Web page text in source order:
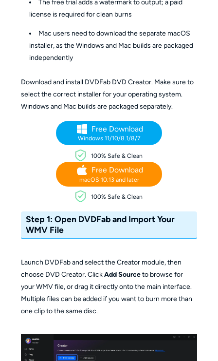
The free trial adds a watermark to output; a paid
license is required for clean burns
Mac users need to download the separate macOS
installer, as the Windows and Mac builds are packaged
independently
Download and install DVDFab DVD Creator. Make sure to
select the correct installer for your operating system.
Windows and Mac builds are packaged separately.
Free Download
Windows 11/10/8.1/8/7
100% Safe & Clean
Free Download
macOS 10.13 and later
100% Safe & Clean
Step 1: Open DVDFab and Import Your
WMV File
Launch DVDFab and select the Creator module, then
choose DVD Creator. ClickAdd Sourceto browse for
your WMV file, or drag it directly onto the main interface.
Multiple files can be added if you want to burn more than
one clip to the same disc.